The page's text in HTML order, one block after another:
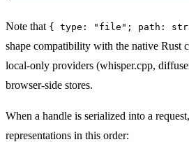
Note that { type: "file"; path:
shape compatibility with the native
local-only providers (whisper.cpp,
browser-side stores.
When a handle is serialized into a
representations in this order: